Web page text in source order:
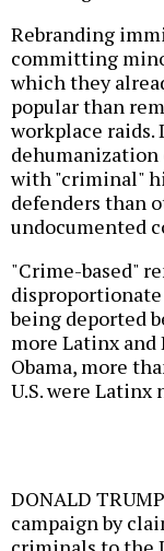
Rebranding
committing
which they
popular than
workplace raids.
with "criminal"
defenders than
undocumented
"Crime-based"
being deported
more Latinx and
Obama, more
U.S. were Latinx
DONALD
campaign by